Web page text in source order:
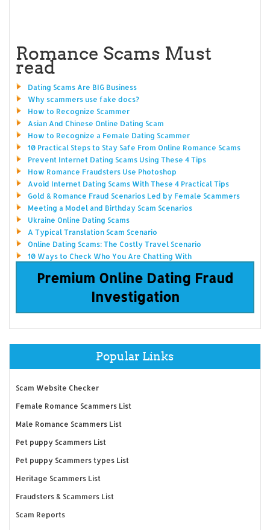
Romance Scams Must
read
Dating Scams Are BIG Business
Why scammers use fake docs?
How to Recognize Scammer
Asian And Chinese Online Dating Scam
How to Recognize a Female Dating Scammer
10 Practical Steps to Stay Safe From Online Romance Scams
Prevent Internet Dating Scams Using These 4 Tips
How Romance Fraudsters Use Photoshop
Avoid Internet Dating Scams With These 4 Practical Tips
Gold & Romance Fraud Scenarios Led by Female Scammers
Meeting a Model and Birthday Scam Scenarios
Ukraine Online Dating Scams
A Typical Translation Scam Scenario
Online Dating Scams: The Costly Travel Scenario
10 Ways to Check Who You Are Chatting With
Premium Online Dating Fraud
Investigation
Popular Links
Scam Website Checker
Female Romance Scammers List
Male Romance Scammers List
Pet puppy Scammers List
Pet puppy Scammers types List
Heritage Scammers List
Fraudsters & Scammers List
Scam Reports